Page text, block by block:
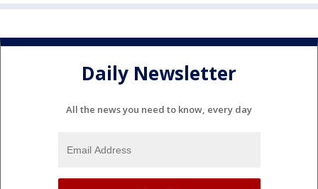
Daily Newsletter
All the news you need to know, every day